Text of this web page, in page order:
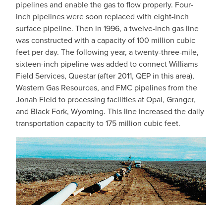
pipelines and enable the gas to flow properly. Four-
inch pipelines were soon replaced with eight-inch
surface pipeline. Then in 1996, a twelve-inch gas line
was constructed with a capacity of 100 million cubic
feet per day. The following year, a twenty-three-mile,
sixteen-inch pipeline was added to connect Williams
Field Services, Questar (after 2011, QEP in this area),
Western Gas Resources, and FMC pipelines from the
Jonah Field to processing facilities at Opal, Granger,
and Black Fork, Wyoming. This line increased the daily
transportation capacity to 175 million cubic feet.